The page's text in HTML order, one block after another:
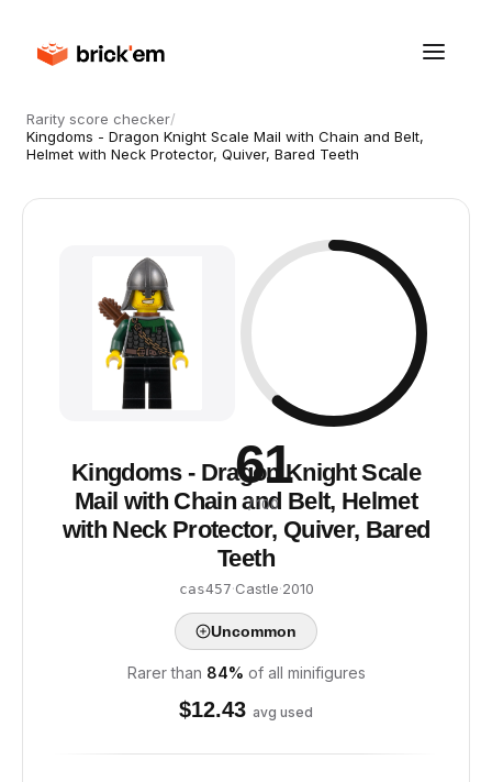
Rarity score checker/
Kingdoms - Dragon Knight Scale Mail with Chain and Belt,
Helmet with Neck Protector, Quiver, Bared Teeth
61
/ 100
Kingdoms - Dragon Knight Scale
Mail with Chain and Belt, Helmet
with Neck Protector, Quiver, Bared
Teeth
cas457·Castle·2010
Uncommon
Rarer than 84% of all minifigures
$12.43 avg used